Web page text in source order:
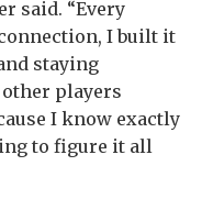
said. “Every
I built it
staying
players
I know exactly
to figure it all